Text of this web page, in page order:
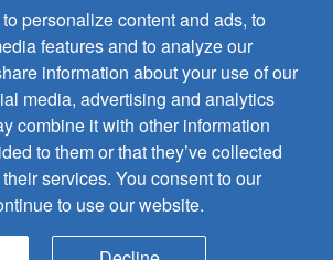
South Mason Avenue
Chicago, IL 60638
GIA-1358 (442-1358)
(708) 496-3800
Fax: (708) 496-3828
Hours of Operation:
a.m. - 5 p.m. CST M-F
Copyright © 2026
all rights reserved
personalize content and ads, to
features and to analyze our
information about your use of our
media, advertising and analytics
combine it with other information
to them or that they’ve collected
services. You consent to our
to use our website.